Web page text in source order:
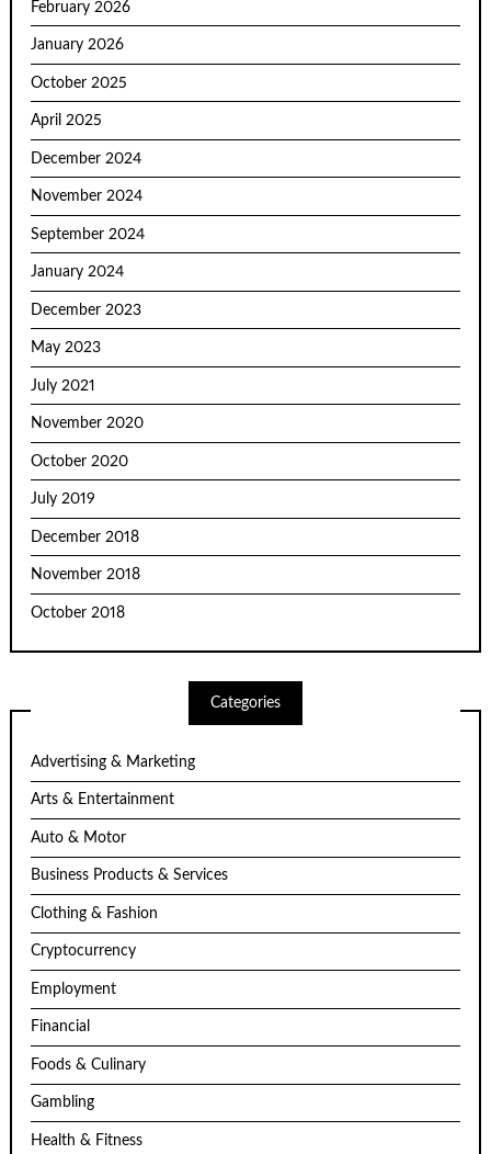
February 2026
January 2026
October 2025
April 2025
December 2024
November 2024
September 2024
January 2024
December 2023
May 2023
July 2021
November 2020
October 2020
July 2019
December 2018
November 2018
October 2018
Categories
Advertising & Marketing
Arts & Entertainment
Auto & Motor
Business Products & Services
Clothing & Fashion
Cryptocurrency
Employment
Financial
Foods & Culinary
Gambling
Health & Fitness